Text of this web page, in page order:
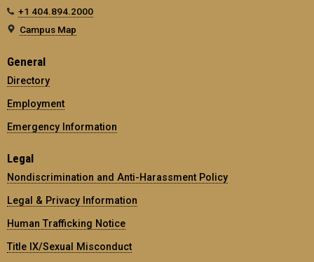
+1 404.894.2000
Campus Map
General
Directory
Employment
Emergency Information
Legal
Nondiscrimination and Anti-Harassment Policy
Legal & Privacy Information
Human Trafficking Notice
Title IX/Sexual Misconduct